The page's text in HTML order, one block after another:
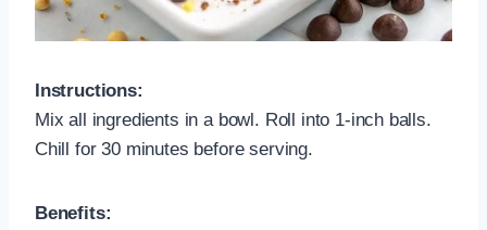
Instructions:
Mix all ingredients in a bowl. Roll into 1-inch balls.
Chill for 30 minutes before serving.
Benefits: